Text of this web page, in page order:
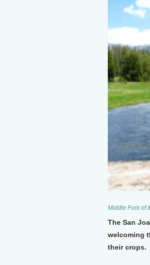
Middle Fork of
The San
welcoming
their crops.